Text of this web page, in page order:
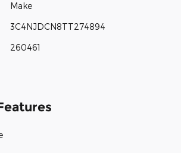
Make
3C4NJDCN8TT274894
260461